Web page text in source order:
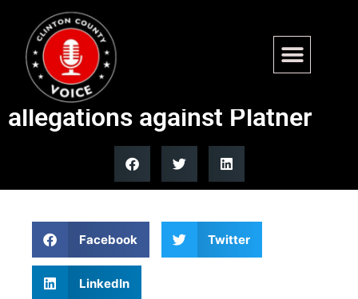
Bernie Sanders dodges
questions on abuse
allegations against Platner
Facebook Twitter
LinkedIn